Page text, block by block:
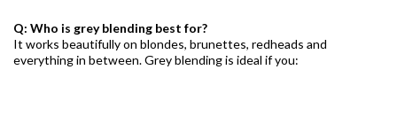
Q: Who is grey blending best for?
It works beautifully on blondes, brunettes, redheads and
everything in between. Grey blending is ideal if you: